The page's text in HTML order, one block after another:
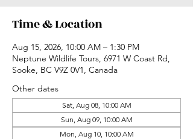
Time & Location
Aug 15, 2026, 10:00 AM – 1:30 PM
Neptune Wildlife Tours, 6971 W Coast Rd,
Sooke, BC V9Z 0V1, Canada
Other dates
Sat, Aug 08, 10:00 AM
Sun, Aug 09, 10:00 AM
Mon, Aug 10, 10:00 AM